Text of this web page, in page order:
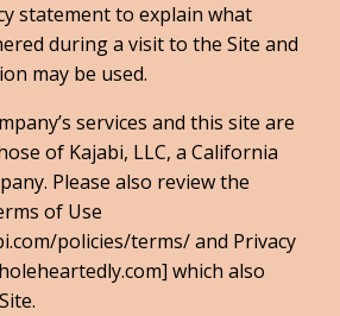
statement to explain what
during a visit to the Site and
may be used.
services and this site are
of Kajabi, LLC, a California
Please also review the
of Use
policies/terms/ and Privacy
which also